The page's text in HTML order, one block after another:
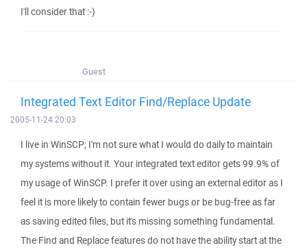
I'll consider that :-)
Guest
Integrated Text Editor Find/Replace Update
2005-11-24 20:03
I live in WinSCP; I'm not sure what I would do daily to maintain
my systems without it. Your integrated text editor gets 99.9% of
my usage of WinSCP. I prefer it over using an external editor as I
feel it is more likely to contain fewer bugs or be bug-free as far
as saving edited files, but it's missing something fundamental.
The Find and Replace features do not have the ability start at the